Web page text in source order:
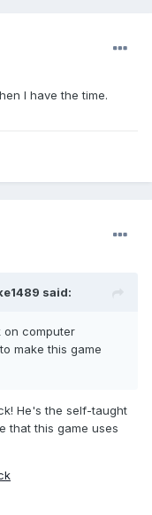
I have the time.
said:
on computer
make this game
He's the self-taught
that this game uses